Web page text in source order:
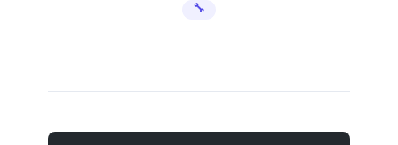
🔧 Error Fixes